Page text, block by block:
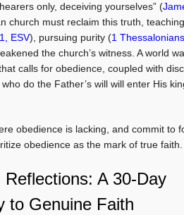
only, deceiving yourselves” (
church must reclaim this truth, teaching
ESV), pursuing purity (1
the church’s witness. A world
calls for obedience, coupled with
do the Father’s will will enter His
obedience is lacking, and commit to
obedience as the mark of true faith.
Reflections: A 30-Day
to Genuine Faith